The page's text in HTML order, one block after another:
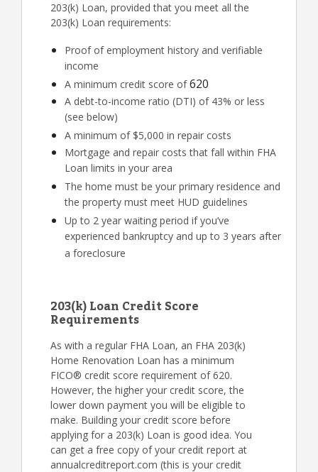
203(k) Loan, provided that you meet all the
203(k) Loan requirements:
Proof of employment history and verifiable
income
A minimum credit score of620
A debt-to-income ratio (DTI) of 43% or less
(see below)
A minimum of $5,000 in repair costs
Mortgage and repair costs that fall within FHA
Loan limits in your area
The home must be your primary residence and
the property must meet HUD guidelines
Up to 2 year waiting period if you’ve
experienced bankruptcy and up to 3 years after
a foreclosure
203(k) Loan Credit Score
Requirements
As with a regular FHA Loan, an FHA 203(k)
Home Renovation Loan has a minimum
FICO® credit score requirement of 620.
However, the higher your credit score, the
lower down payment you will be eligible to
make. Building your credit score before
applying for a 203(k) Loan is good idea. You
can get a free copy of your credit report at
annualcreditreport.com (this is your credit